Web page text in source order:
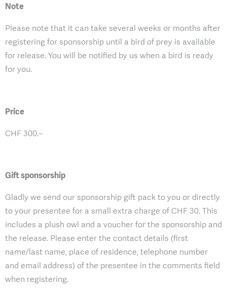
Note
Please note that it can take several weeks or months after
registering for sponsorship until a bird of prey is available
for release. You will be notified by us when a bird is ready
for you.
Price
CHF 300.–
Gift sponsorship
Gladly we send our sponsorship gift pack to you or directly
to your presentee for a small extra charge of CHF 30. This
includes a plush owl and a voucher for the sponsorship and
the release. Please enter the contact details (first
name/last name, place of residence, telephone number
and email address) of the presentee in the comments field
when registering.